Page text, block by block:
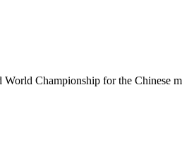
Championship for the Chinese